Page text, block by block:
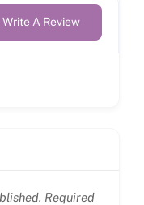
Write A Review
Required